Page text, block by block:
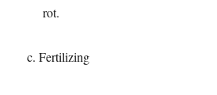
rot.​
c. Fertilizing​